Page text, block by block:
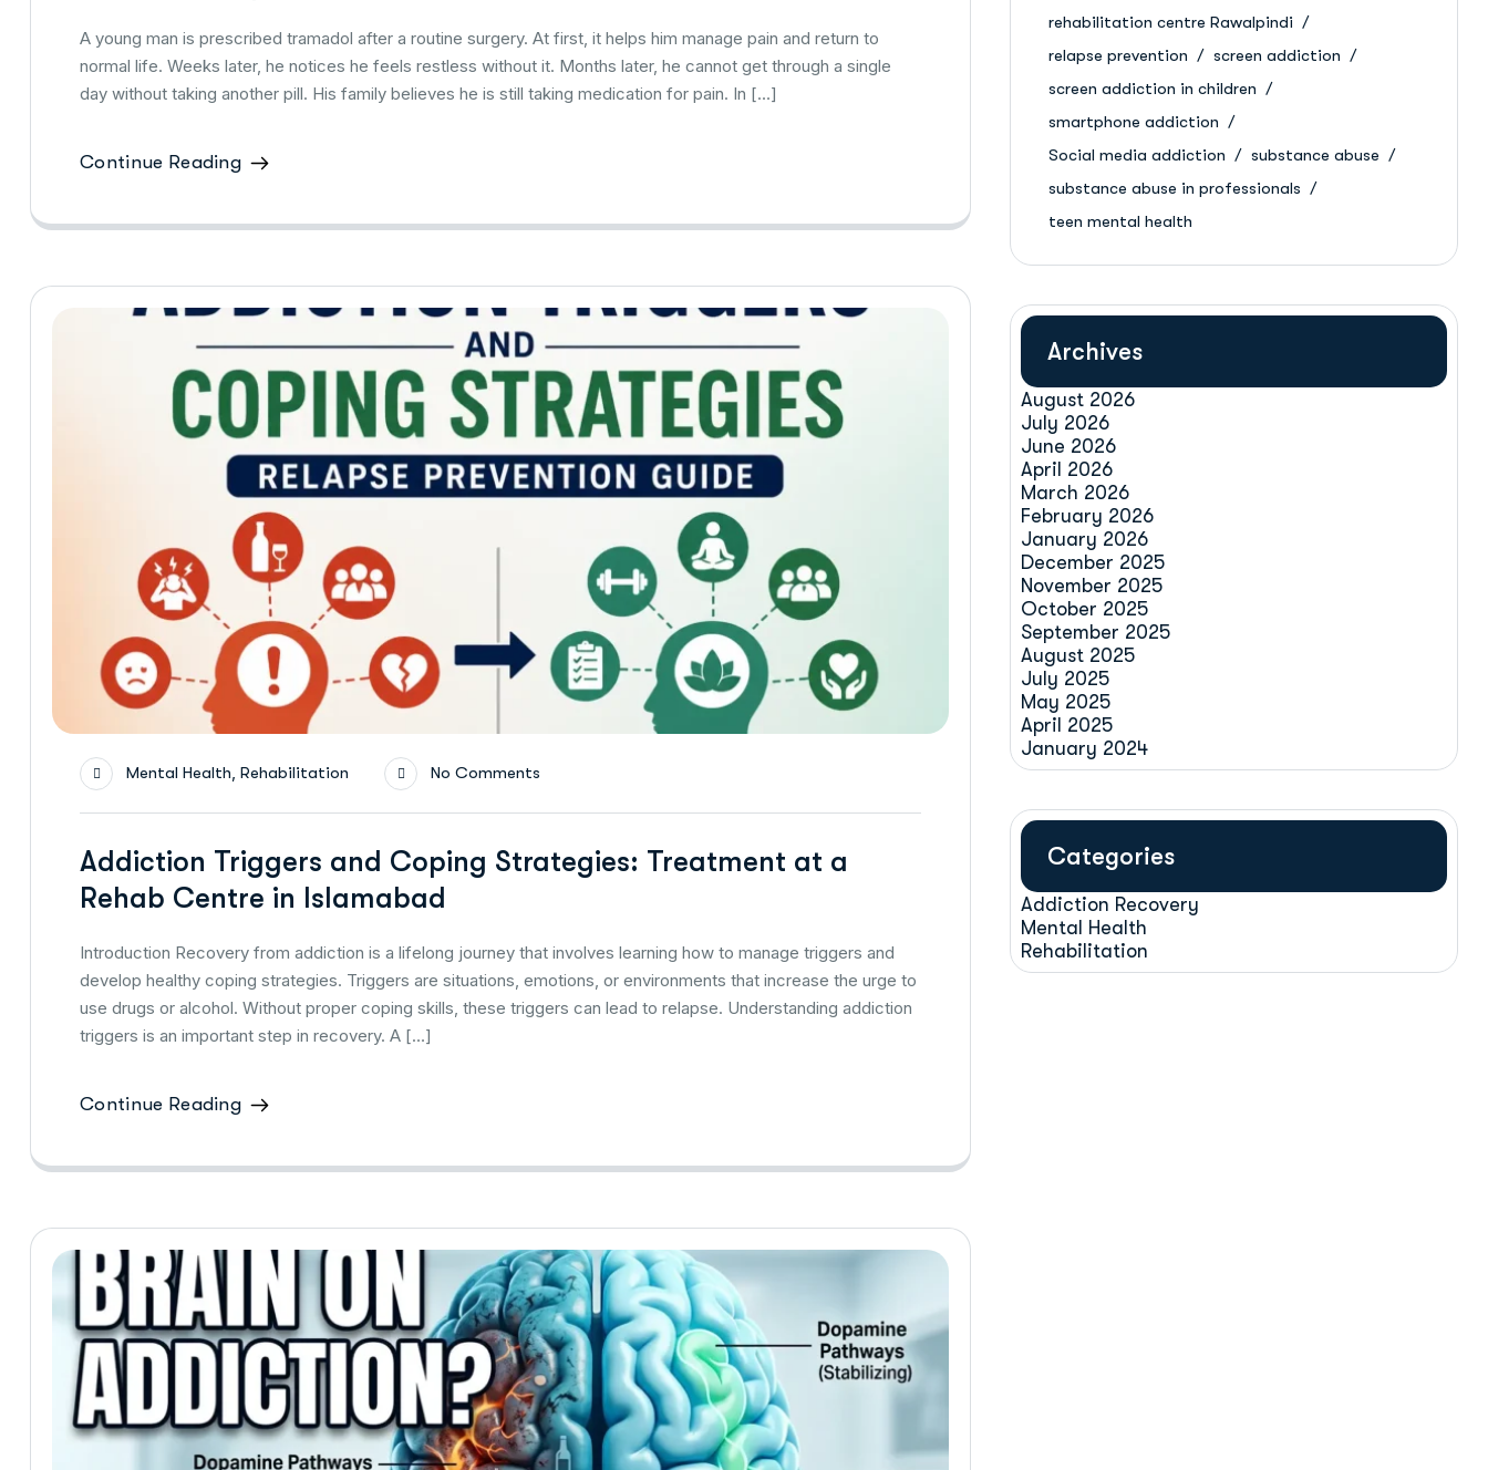
A young man is prescribed tramadol after a routine surgery. At first, it helps him manage pain and return to
normal life. Weeks later, he notices he feels restless without it. Months later, he cannot get through a single
day without taking another pill. His family believes he is still taking medication for pain. In […]
Continue Reading
Mental Health, Rehabilitation No Comments
Addiction Triggers and Coping Strategies: Treatment at a
Rehab Centre in Islamabad
Introduction Recovery from addiction is a lifelong journey that involves learning how to manage triggers and
develop healthy coping strategies. Triggers are situations, emotions, or environments that increase the urge to
use drugs or alcohol. Without proper coping skills, these triggers can lead to relapse. Understanding addiction
triggers is an important step in recovery. A […]
Continue Reading
rehabilitation centre Rawalpindi
relapse prevention
screen addiction
screen addiction in children
smartphone addiction
Social media addiction
substance abuse
substance abuse in professionals
teen mental health
Archives
August 2026
July 2026
June 2026
April 2026
March 2026
February 2026
January 2026
December 2025
November 2025
October 2025
September 2025
August 2025
July 2025
May 2025
April 2025
January 2024
Categories
Addiction Recovery
Mental Health
Rehabilitation